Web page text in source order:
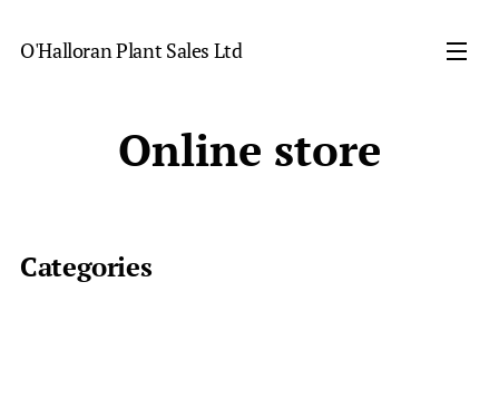
O'Halloran Plant Sales Ltd
Online store
Categories